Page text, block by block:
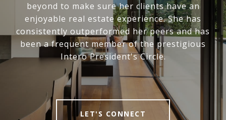
beyond to make sure her clients have an
enjoyable real estate experience. She has
consistently outperformed her peers and has
been a frequent member of the prestigious
Intero President's Circle.
LET'S CONNECT